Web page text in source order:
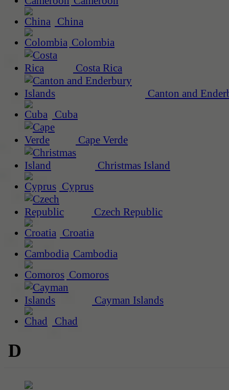
China
Colombia
Costa Rica
Canton and
Cuba
Cape Verde
Christmas Island
Cyprus
Czech Republic
Croatia
Cambodia
Comoros
Cayman Islands
Chad
D